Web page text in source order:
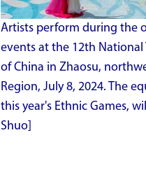
Artists perform during the
events at the 12th
of China in Zhaosu,
Region, July 8, 2024. The
this year's Ethnic Games,
Shuo]